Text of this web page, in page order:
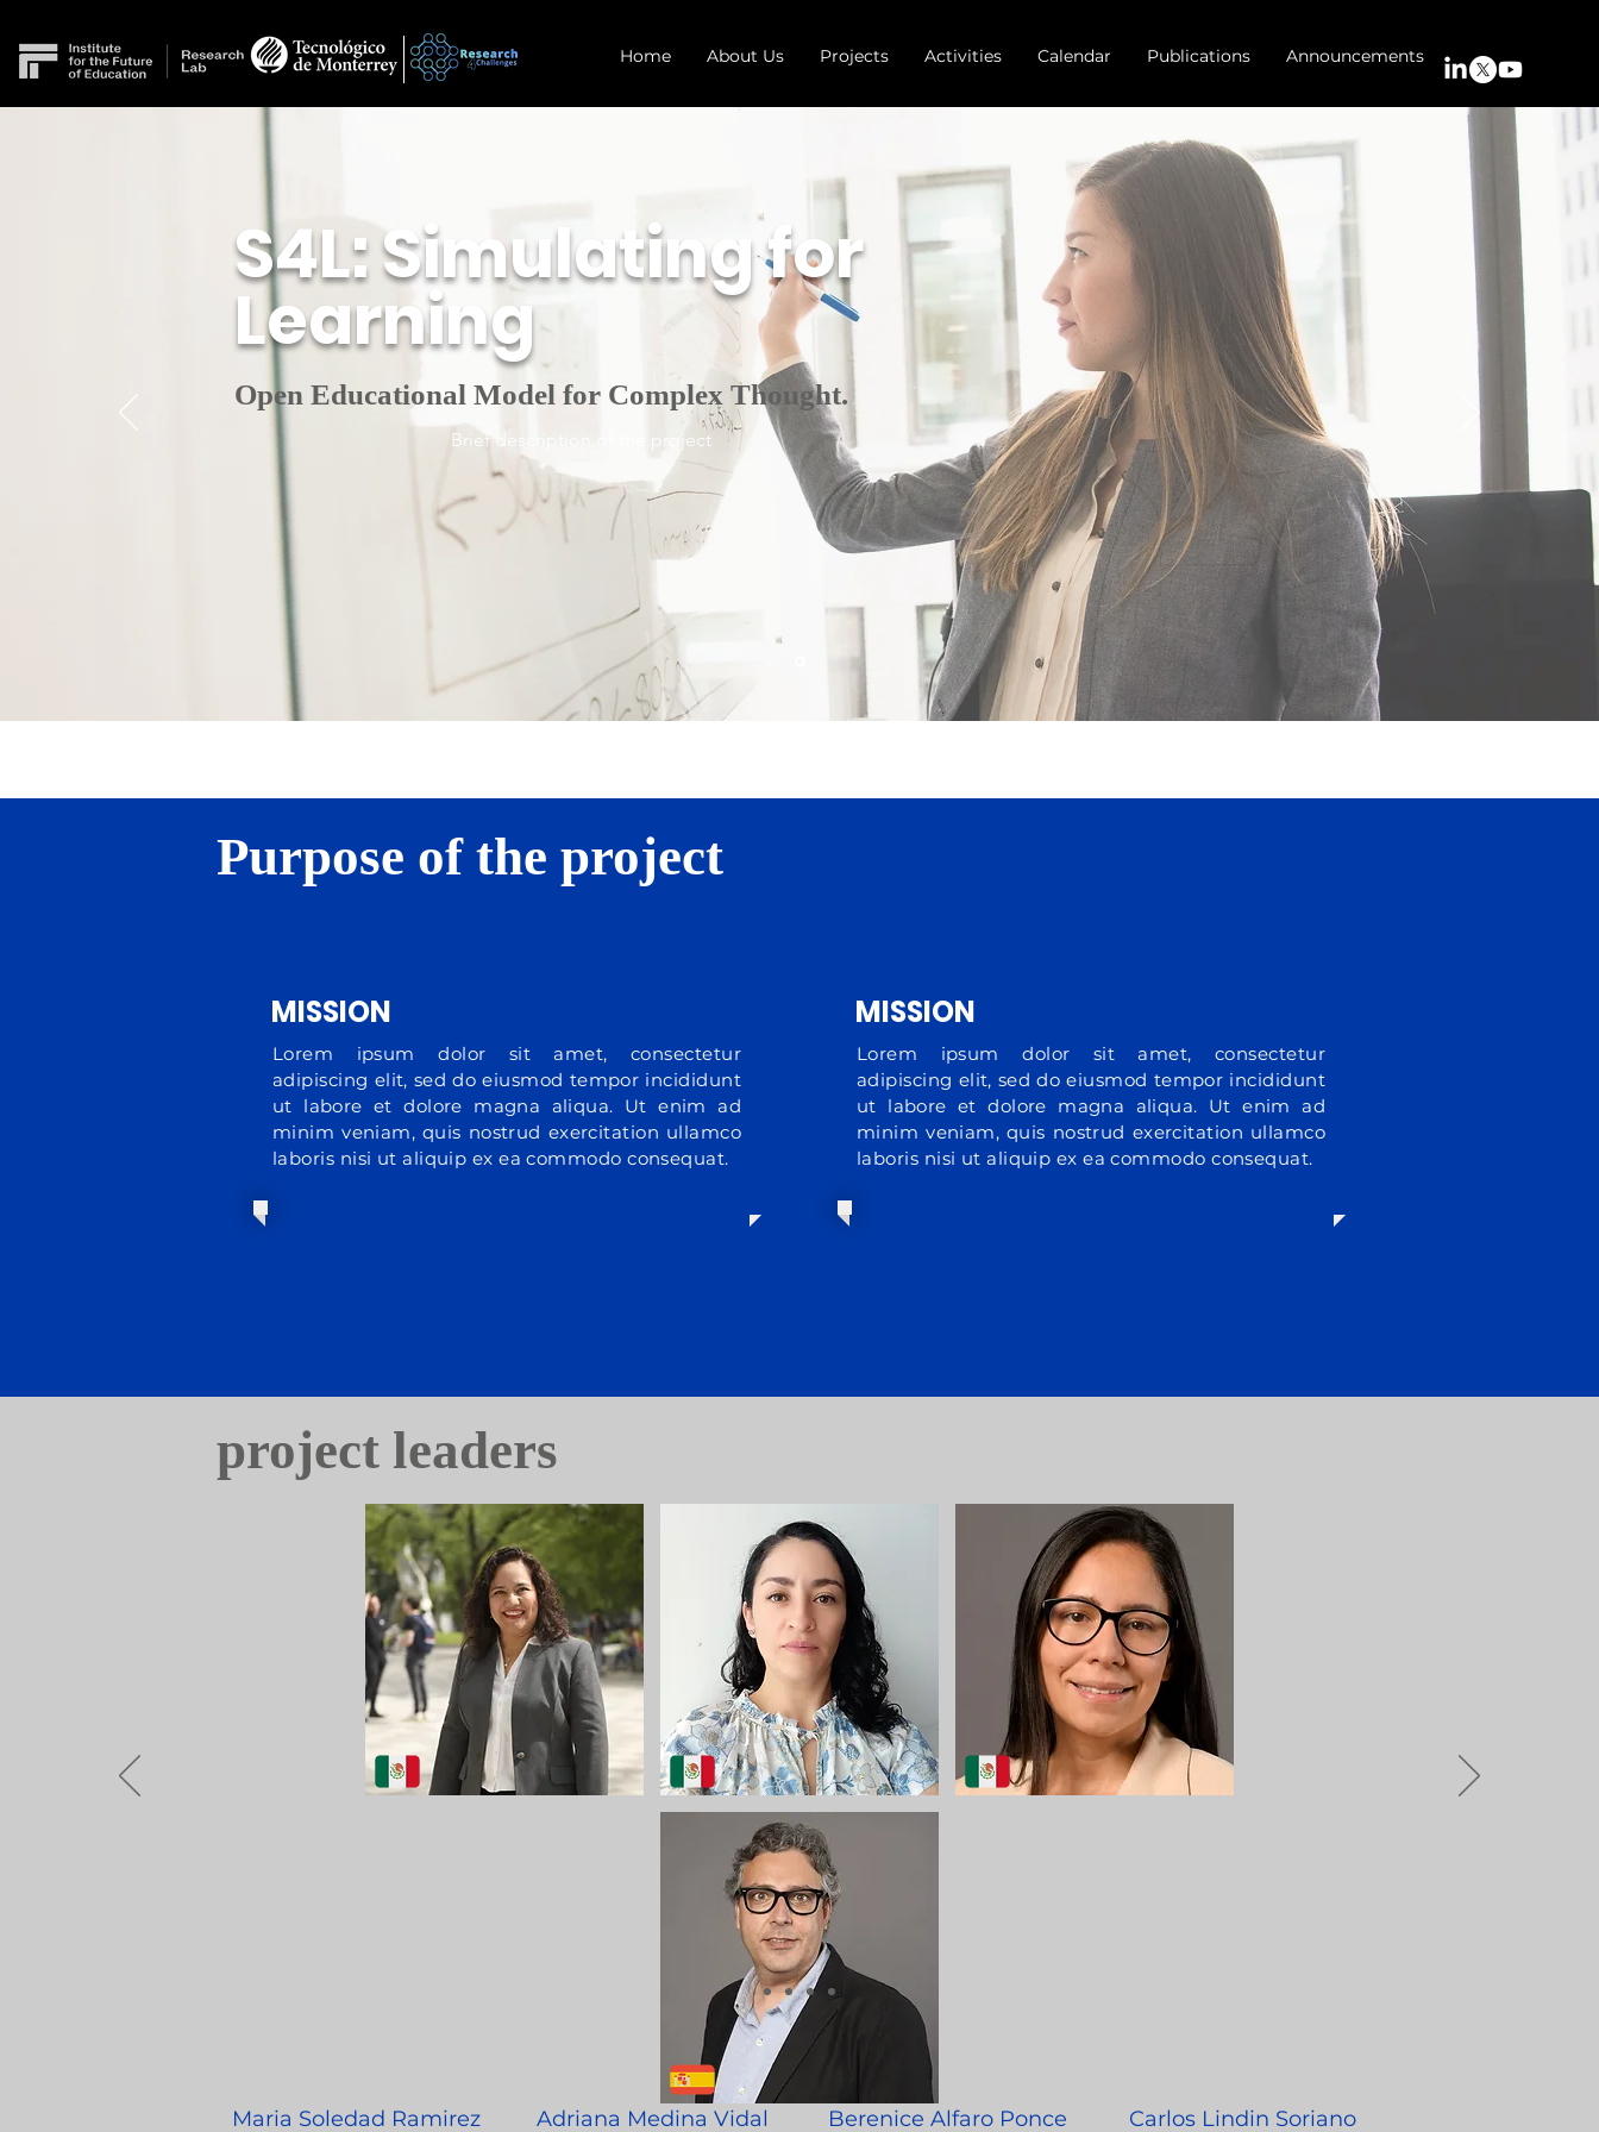
Home About Us Projects Activities Calendar Publications Announcements
S4L: Simulating for
Learning
Open Educational Model for Complex Thought.
Brief description of the project
Purpose of the project
MISSION
Lorem ipsum dolor sit amet, consectetur
adipiscing elit, sed do eiusmod tempor incididunt
ut labore et dolore magna aliqua. Ut enim ad
minim veniam, quis nostrud exercitation ullamco
laboris nisi ut aliquip ex ea commodo consequat.
MISSION
Lorem ipsum dolor sit amet, consectetur
adipiscing elit, sed do eiusmod tempor incididunt
ut labore et dolore magna aliqua. Ut enim ad
minim veniam, quis nostrud exercitation ullamco
laboris nisi ut aliquip ex ea commodo consequat.
project leaders
Maria Soledad Ramirez Adriana Medina Vidal Berenice Alfaro Ponce Carlos Lindin Soriano